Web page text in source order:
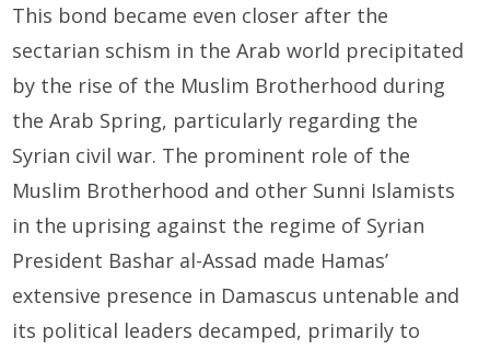
This bond became even closer after the
sectarian schism in the Arab world precipitated
by the rise of the Muslim Brotherhood during
the Arab Spring, particularly regarding the
Syrian civil war. The prominent role of the
Muslim Brotherhood and other Sunni Islamists
in the uprising against the regime of Syrian
President Bashar al-Assad made Hamas’
extensive presence in Damascus untenable and
its political leaders decamped, primarily to